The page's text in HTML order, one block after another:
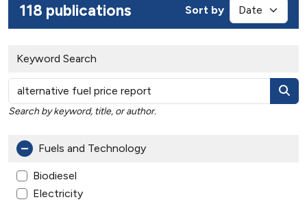
118 publications Sort by
Keyword Search
Search by keyword, title, or author.
Fuels and Technology
Biodiesel
Electricity